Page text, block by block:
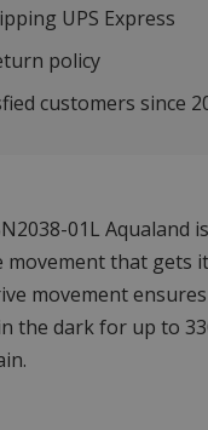
UPS Express
policy
customers since
01L Aqualand
movement that gets
movement
the dark for up to